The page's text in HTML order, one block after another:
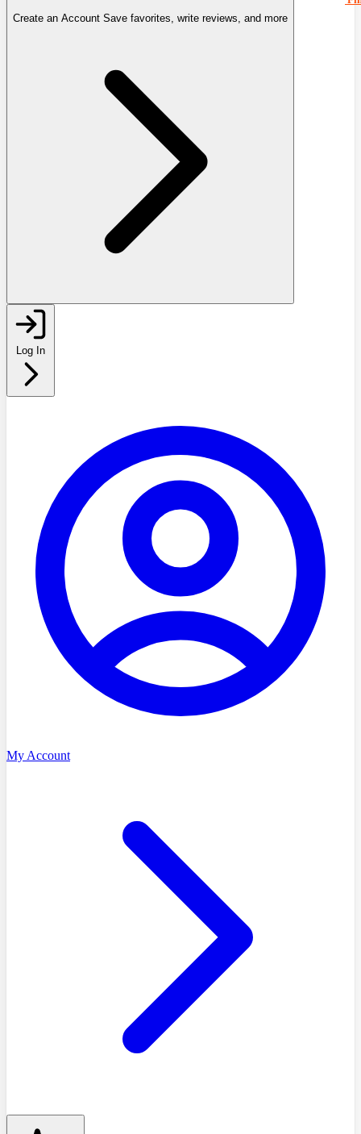
Create an Account Save favorites, write reviews, and more
Log In
My Account